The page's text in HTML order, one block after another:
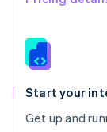
Start your
Get up and
Slovakia
Slovenia
Spain
Español
Svenska